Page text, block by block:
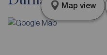
Map view